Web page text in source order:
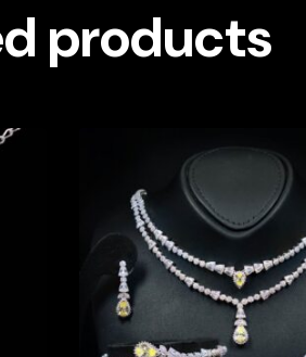
products